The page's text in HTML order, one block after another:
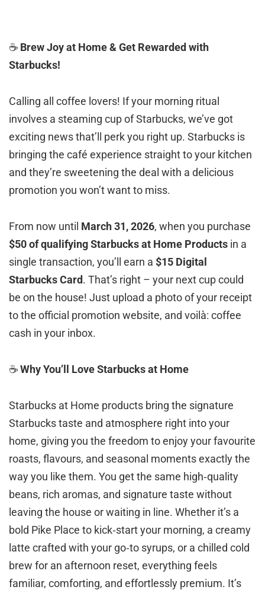
☕ Brew Joy at Home & Get Rewarded with
Starbucks!
Calling all coffee lovers! If your morning ritual
involves a steaming cup of Starbucks, we’ve got
exciting news that’ll perk you right up. Starbucks is
bringing the café experience straight to your kitchen
and they’re sweetening the deal with a delicious
promotion you won’t want to miss.
From now until March 31, 2026, when you purchase
$50 of qualifying Starbucks at Home Products in a
single transaction, you’ll earn a $15 Digital
Starbucks Card. That’s right – your next cup could
be on the house! Just upload a photo of your receipt
to the official promotion website, and voilà: coffee
cash in your inbox.
☕Why You’ll Love Starbucks at Home
Starbucks at Home products bring the signature
Starbucks taste and atmosphere right into your
home, giving you the freedom to enjoy your favourite
roasts, flavours, and seasonal moments exactly the
way you like them. You get the same high‑quality
beans, rich aromas, and signature taste without
leaving the house or waiting in line. Whether it’s a
bold Pike Place to kick‑start your morning, a creamy
latte crafted with your go‑to syrups, or a chilled cold
brew for an afternoon reset, everything feels
familiar, comforting, and effortlessly premium. It’s